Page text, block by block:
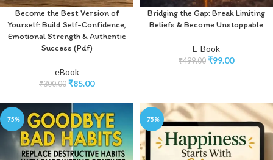
Become the Best Version of
Yourself: Build Self-Confidence,
Emotional Strength & Authentic
Success (Pdf)
eBook
₹300.00 ₹85.00
Bridging the Gap: Break Limiting
Beliefs & Become Unstoppable
E-Book
₹499.00 ₹99.00
-75% -75%